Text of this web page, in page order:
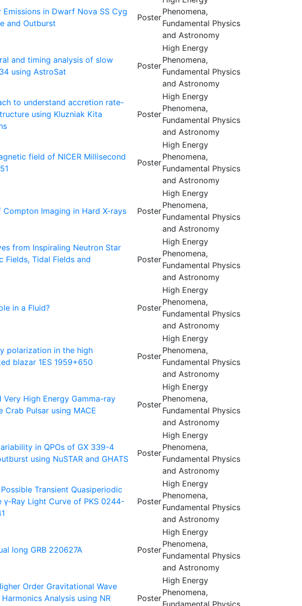
Emissions in Dwarf Nova SS Cyg
and Outburst
Poster
Phenomena,
Fundamental Physics
and Astronomy
and timing analysis of slow
using AstroSat
Poster
High Energy
Phenomena,
Fundamental Physics
and Astronomy
to understand accretion rate-
using Kluzniak Kita
Poster
High Energy
Phenomena,
Fundamental Physics
and Astronomy
field of NICER Millisecond
Poster
High Energy
Phenomena,
Fundamental Physics
and Astronomy
Imaging in Hard X-rays Poster
High Energy
Phenomena,
Fundamental Physics
and Astronomy
from Inspiraling Neutron Star
Fields, Tidal Fields and
Poster
High Energy
Phenomena,
Fundamental Physics
and Astronomy
in a Fluid? Poster
High Energy
Phenomena,
Fundamental Physics
and Astronomy
polarization in the high
blazar 1ES 1959+650
Poster
High Energy
Phenomena,
Fundamental Physics
and Astronomy
Very High Energy Gamma-ray
Crab Pulsar using MACE
Poster
High Energy
Phenomena,
Fundamental Physics
and Astronomy
in QPOs of GX 339-4
using NuSTAR and GHATS
Poster
High Energy
Phenomena,
Fundamental Physics
and Astronomy
Transient Quasiperiodic
γ-Ray Light Curve of PKS 0244-
Poster
High Energy
Phenomena,
Fundamental Physics
and Astronomy
long GRB 220627A Poster
High Energy
Phenomena,
Fundamental Physics
and Astronomy
Order Gravitational Wave
Analysis using NR
Poster
High Energy
Phenomena,
Fundamental Physics